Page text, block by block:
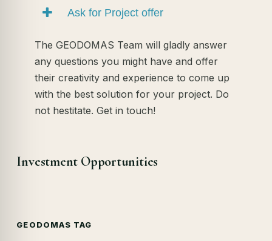
Ask for Project offer
The GEODOMAS Team will gladly answer
any questions you might have and offer
their creativity and experience to come up
with the best solution for your project. Do
not hestitate. Get in touch!
Investment Opportunities
GEODOMAS TAG